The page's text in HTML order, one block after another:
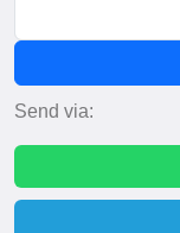
Send via: